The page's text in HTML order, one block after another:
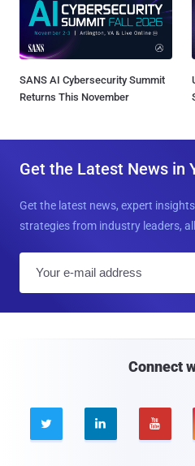
SANS AI Cybersecurity Summit
Returns This November
Get the Latest News in
Get the latest news, expert
strategies from industry leaders,
Connect
  